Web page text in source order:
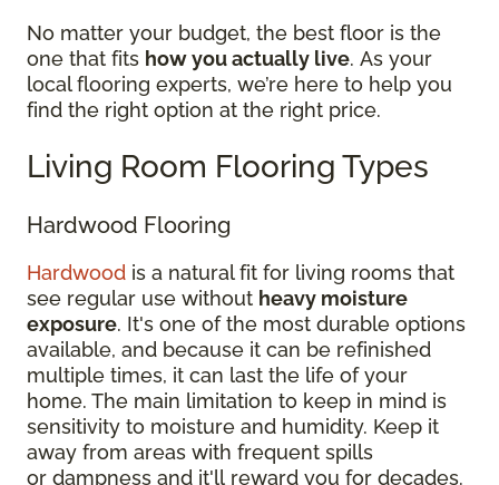
No matter your budget, the best floor is the
one that fits how you actually live. As your
local flooring experts, we’re here to help you
find the right option at the right price.
Living Room Flooring Types
Hardwood Flooring
Hardwood is a natural fit for living rooms that
see regular use without heavy moisture
exposure. It's one of the most durable options
available, and because it can be refinished
multiple times, it can last the life of your
home. The main limitation to keep in mind is
sensitivity to moisture and humidity. Keep it
away from areas with frequent spills
or dampness and it'll reward you for decades.